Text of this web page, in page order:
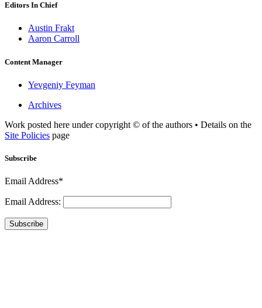
Editors In Chief
Austin Frakt
Aaron Carroll
Content Manager
Yevgeniy Feyman
Archives
Work posted here under copyright © of the authors • Details on the
Site Policies page
Subscribe
Email Address*
Email Address:
Subscribe